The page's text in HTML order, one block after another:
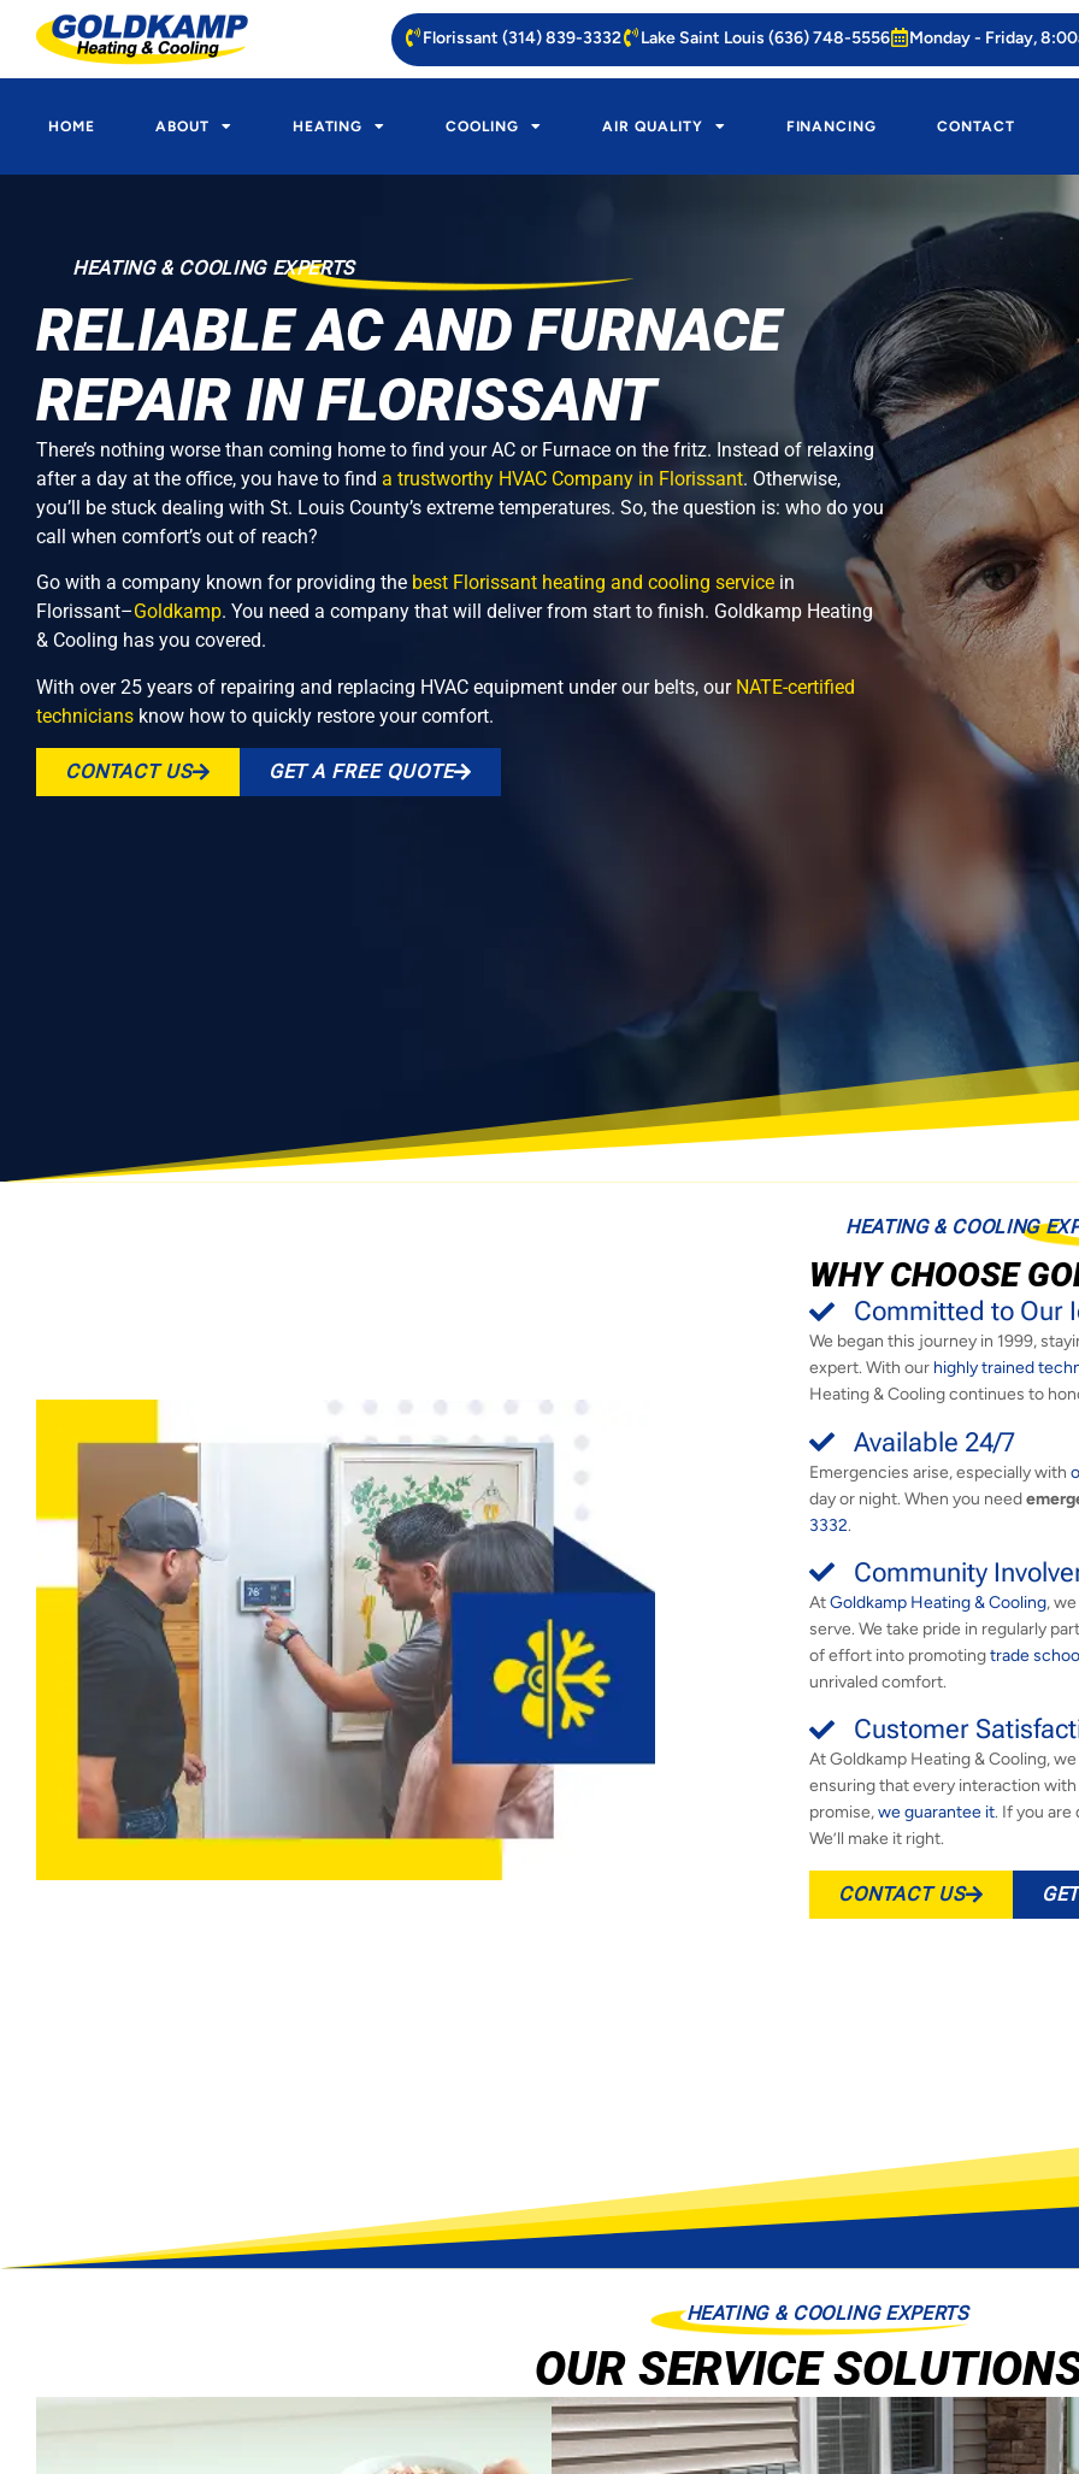
Florissant (314) 839-3332 Lake Saint Louis (636) 748-5556 Monday - Friday,
HOME ABOUT HEATING COOLING AIR QUALITY FINANCING CONTACT
HEATING & COOLING EXPERTS
RELIABLE AC AND FURNACE
REPAIR IN FLORISSANT
There’s nothing worse than coming home to find your AC or Furnace on the fritz. Instead of relaxing
after a day at the office, you have to find a trustworthy HVAC Company in Florissant. Otherwise,
you’ll be stuck dealing with St. Louis County’s extreme temperatures. So, the question is: who do you
call when comfort’s out of reach?
Go with a company known for providing the best Florissant heating and cooling service in
Florissant–Goldkamp. You need a company that will deliver from start to finish. Goldkamp Heating
& Cooling has you covered.
With over 25 years of repairing and replacing HVAC equipment under our belts, our NATE-certified
technicians know how to quickly restore your comfort.
CONTACT US GET A FREE QUOTE
HEATING & COOLING
WHY CHOOSE
Committed to Our
We began this journey in 1999,
expert. With our highly trained
Heating & Cooling continues to
Available 24/7
Emergencies arise, especially with
day or night. When you need
3332.
Community
AtGoldkamp Heating & Cooling,
serve. We take pride in regularly
of effort into promotingtrade
unrivaled comfort.
Customer
At Goldkamp Heating & Cooling,
ensuring that every interaction
promise,we guarantee it. If you
We’ll make it right.
CONTACT US
HEATING & COOLING EXPERTS
OUR SERVICE